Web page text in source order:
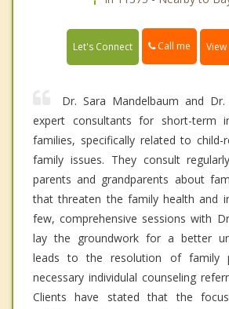
Let's Connect Call me
Dr. Sara Mandelbaum and
expert consultants for short-term
families, specifically related to child-
family issues. They consult
parents and grandparents about
that threaten the family health and
few, comprehensive sessions with
lay the groundwork for a better
leads to the resolution of family
necessary individulal counseling
Clients have stated that the